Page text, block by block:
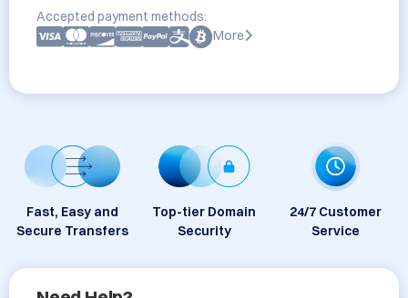
Accepted payment methods:
More
Fast, Easy and
Secure Transfers
Top-tier Domain
Security
24/7 Customer
Service